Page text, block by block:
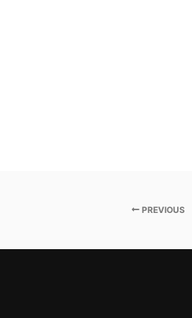
PREVIOUS